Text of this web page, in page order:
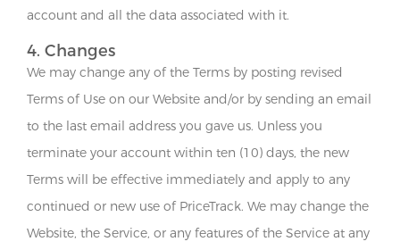
account and all the data associated with it.
4. Changes
We may change any of the Terms by posting revised
Terms of Use on our Website and/or by sending an email
to the last email address you gave us. Unless you
terminate your account within ten (10) days, the new
Terms will be effective immediately and apply to any
continued or new use of PriceTrack. We may change the
Website, the Service, or any features of the Service at any